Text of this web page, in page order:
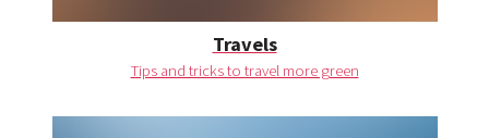
Travels
Tips and tricks to travel more green